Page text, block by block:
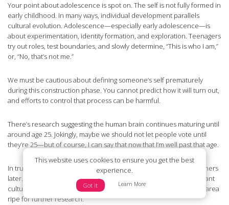
This website uses cookies to ensure you get the best
experience.
Got it Learn More
Your point about adolescence is spot on. The self is not fully formed in
early childhood. In many ways, individual development parallels
cultural evolution. Adolescence—especially early adolescence—is
about experimentation, identity formation, and exploration. Teenagers
try out roles, test boundaries, and slowly determine, “This is who I am,”
or, “No, that’s not me.”
We must be cautious about defining someone’s self prematurely
during this construction phase. You cannot predict how it will turn out,
and efforts to control that process can be harmful.
There’s research suggesting the human brain continues maturing until
around age 25. Jokingly, maybe we should not let people vote until
they’re 25—but of course, I can say that now that I’m well past that age.
In truth, development is highly individual. Some mature earlier, others
later. And yes, building on your earlier point, there may be significant
cultural differences in how and when the self develops. That’s an area
ripe for further research.